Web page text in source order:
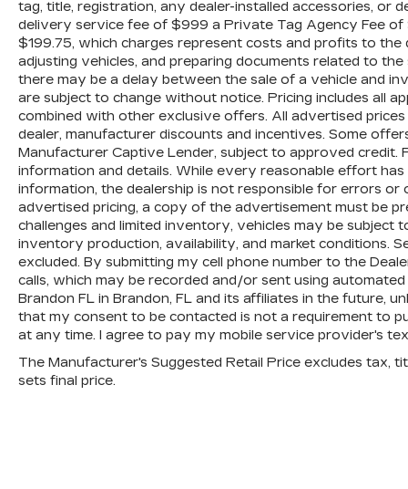
warning, Memory seat, Navigation
System, Occupant sensing airbag,
Outside temperature display, Overhead
airbag, Overhead console, Panic alarm,
Passenger door bin, Passenger vanity
mirror, Power door mirrors, Power
driver seat, Power moonroof, Power
steering, Power windows, Radio data
system, Radio: AM/FM/HD/SiriusXM
Audio System, Rain sensing wipers, Rear
anti-roll bar, Rear seat center armrest,
Rear window defroster, Rear window
wiper, Remote keyless entry, Roof rack:
rails only, Security system, Speed
control, Speed-sensing steering, Speed-
Sensitive Wipers, Split folding rear seat,
Spoiler, Steering wheel mounted audio
controls, Tachometer, Telescoping
steering wheel, Tilt steering wheel,
tag, title, registration, any dealer-installed accessories, or
delivery service fee of $999 a Private Tag Agency Fee of
$199.75, which charges represent costs and profits to the
adjusting vehicles, and preparing documents related to
there may be a delay between the sale of a vehicle and
are subject to change without notice. Pricing includes all
combined with other exclusive offers. All advertised
dealer, manufacturer discounts and incentives. Some
Manufacturer Captive Lender, subject to approved
information and details. While every reasonable effort
information, the dealership is not responsible for errors or
advertised pricing, a copy of the advertisement must be
challenges and limited inventory, vehicles may be subject
inventory production, availability, and market conditions.
excluded. By submitting my cell phone number to the
calls, which may be recorded and/or sent using
Brandon FL in Brandon, FL and its affiliates in the future,
that my consent to be contacted is not a requirement to
at any time. I agree to pay my mobile service provider's
The Manufacturer's Suggested Retail Price excludes tax,
sets final price.